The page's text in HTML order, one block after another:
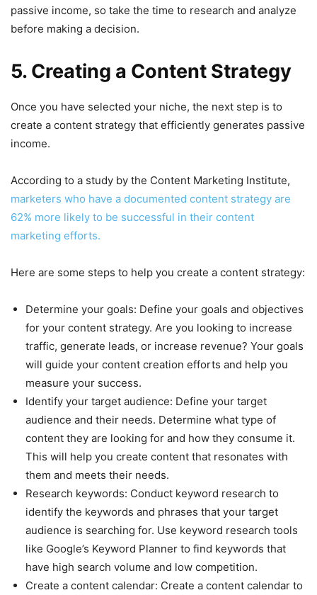
passive income, so take the time to research and analyze
before making a decision.
5. Creating a Content Strategy
Once you have selected your niche, the next step is to
create a content strategy that efficiently generates passive
income.
According to a study by the Content Marketing Institute,
marketers who have a documented content strategy are
62% more likely to be successful in their content
marketing efforts.
Here are some steps to help you create a content strategy:
Determine your goals: Define your goals and objectives
for your content strategy. Are you looking to increase
traffic, generate leads, or increase revenue? Your goals
will guide your content creation efforts and help you
measure your success.
Identify your target audience: Define your target
audience and their needs. Determine what type of
content they are looking for and how they consume it.
This will help you create content that resonates with
them and meets their needs.
Research keywords: Conduct keyword research to
identify the keywords and phrases that your target
audience is searching for. Use keyword research tools
like Google’s Keyword Planner to find keywords that
have high search volume and low competition.
Create a content calendar: Create a content calendar to